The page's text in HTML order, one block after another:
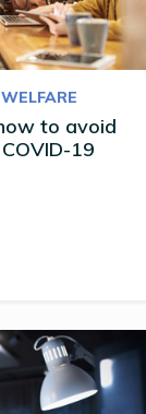
to avoid
19